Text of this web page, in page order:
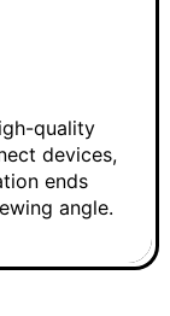
quality
devices,
ends
angle.